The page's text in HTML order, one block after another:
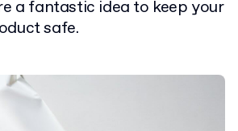
a fantastic idea to keep your
safe.